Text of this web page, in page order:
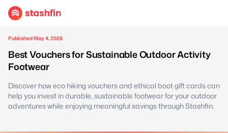
Published May 4, 2026
Best Vouchers for Sustainable Outdoor Activity
Footwear
Discover how eco hiking vouchers and ethical boot gift cards can
help you invest in durable, sustainable footwear for your outdoor
adventures while enjoying meaningful savings through Stashfin.